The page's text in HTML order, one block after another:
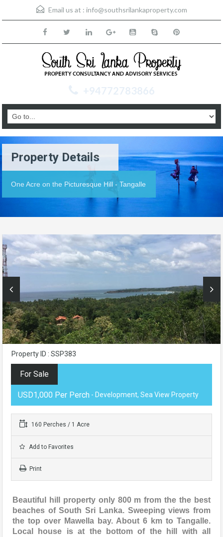
Email us at : info@southsrilankaproperty.com
+94772783866
Property Details
One Acre on the Picturesque Hill - Tangalle
Property ID : SSP383
For Sale
USD1,000 Per Perch - Development, Sea View Property
160 Perches / 1 Acre
Add to Favorites
Print
Beautiful hill property only 800 m from the the best
beaches of South Sri Lanka. Sweeping views from
the top over Mawella bay. About 6 km to Tangalle.
Local house is at the bottom of the hill with all